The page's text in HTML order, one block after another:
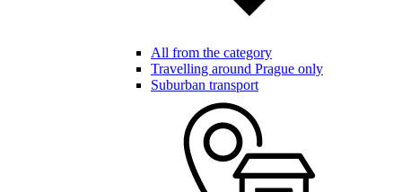
All from the category
Travelling around Prague only
Suburban transport